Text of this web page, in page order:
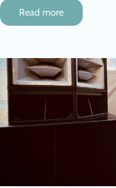
Read more